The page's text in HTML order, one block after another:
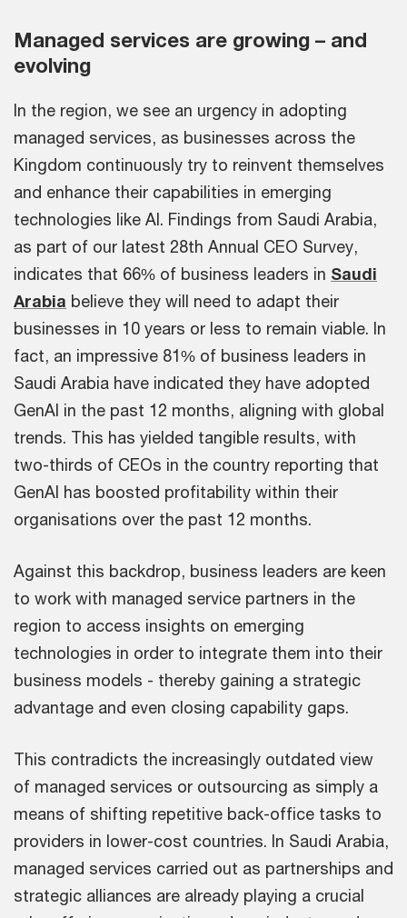
Managed services are growing – and
evolving
In the region, we see an urgency in adopting
managed services, as businesses across the
Kingdom continuously try to reinvent themselves
and enhance their capabilities in emerging
technologies like AI. Findings from Saudi Arabia,
as part of our latest 28th Annual CEO Survey,
indicates that 66% of business leaders in Saudi
Arabia believe they will need to adapt their
businesses in 10 years or less to remain viable. In
fact, an impressive 81% of business leaders in
Saudi Arabia have indicated they have adopted
GenAI in the past 12 months, aligning with global
trends. This has yielded tangible results, with
two-thirds of CEOs in the country reporting that
GenAI has boosted profitability within their
organisations over the past 12 months.
Against this backdrop, business leaders are keen
to work with managed service partners in the
region to access insights on emerging
technologies in order to integrate them into their
business models - thereby gaining a strategic
advantage and even closing capability gaps.
This contradicts the increasingly outdated view
of managed services or outsourcing as simply a
means of shifting repetitive back-office tasks to
providers in lower-cost countries. In Saudi Arabia,
managed services carried out as partnerships and
strategic alliances are already playing a crucial